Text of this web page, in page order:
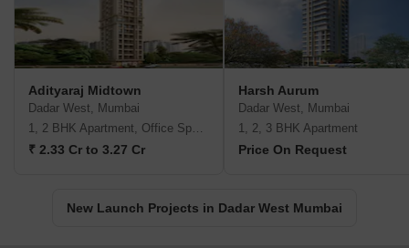
Adityaraj Midtown
Dadar West, Mumbai
1, 2 BHK Apartment, Office Space
₹ 2.33 Cr to 3.27 Cr
Harsh Aurum
Dadar West, Mumbai
1, 2, 3 BHK Apartment
Price On Request
New Launch Projects in Dadar West Mumbai